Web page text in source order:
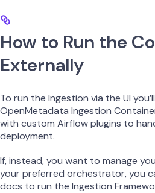
How to Run the
Externally
To run the Ingestion via the UI
OpenMetadata Ingestion
with custom Airflow plugins to
deployment.
If, instead, you want to manage
your preferred orchestrator, you
docs to run the Ingestion